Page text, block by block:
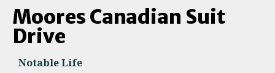
Moores Canadian Suit
Drive
Notable Life